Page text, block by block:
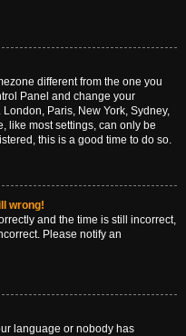
different from the one you
Panel and change your
Paris, New York, Sydney,
like most settings, can only be
this is a good time to do so.
wrong!
and the time is still incorrect,
Please notify an
language or nobody has